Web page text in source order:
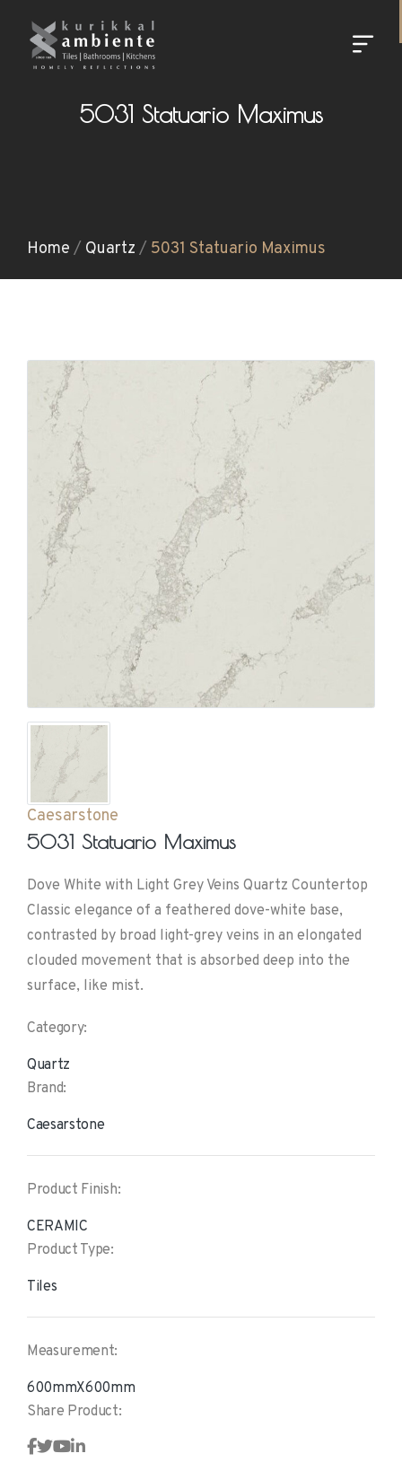
5031 Statuario Maximus
Home / Quartz / 5031 Statuario Maximus
Caesarstone
5031 Statuario Maximus
Dove White with Light Grey Veins Quartz Countertop
Classic elegance of a feathered dove-white base,
contrasted by broad light-grey veins in an elongated
clouded movement that is absorbed deep into the
surface, like mist.
Category:
Quartz
Brand:
Caesarstone
Product Finish:
CERAMIC
Product Type:
Tiles
Measurement:
600mmX600mm
Share Product: